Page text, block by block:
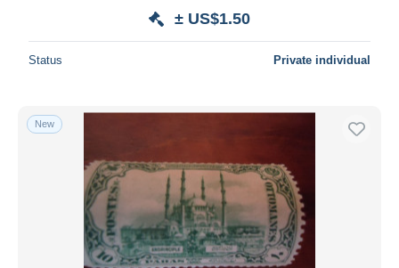
± US$1.50
Status Private individual
New